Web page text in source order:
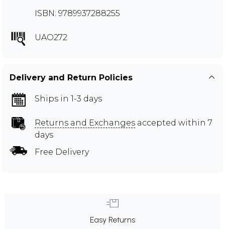
ISBN: 9789937288255
UAO272
Delivery and Return Policies
Ships in 1-3 days
Returns and Exchanges accepted within 7
days
Free Delivery
Easy Returns